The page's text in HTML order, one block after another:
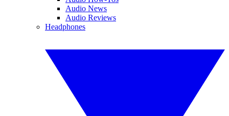
Audio News
Audio Reviews
Headphones